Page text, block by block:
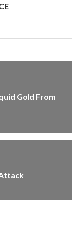
Gold From